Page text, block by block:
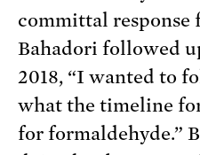
committal response
Bahadori followed
2018, “I wanted to
what the timeline
for formaldehyde.”